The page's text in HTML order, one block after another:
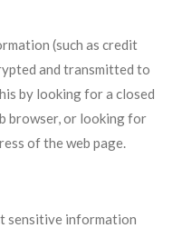
(such as credit
and transmitted to
by looking for a closed
browser, or looking for
of the web page.
sensitive information